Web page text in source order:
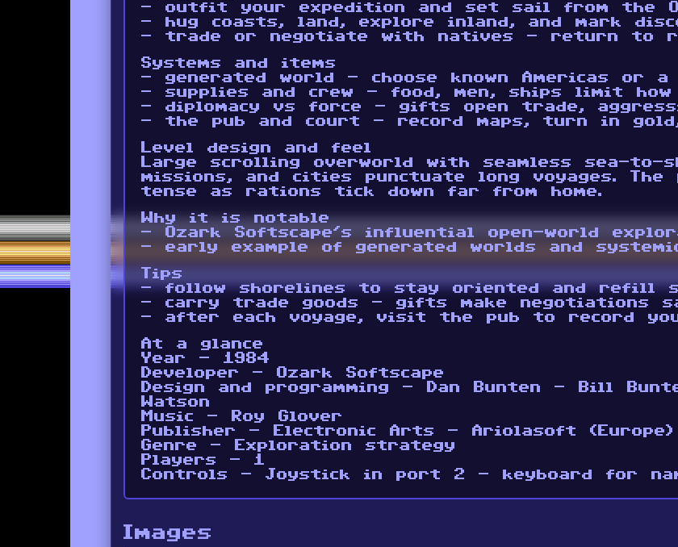
- outfit your expedition and set sail from the
- hug coasts, land, explore inland, and mark
- trade or negotiate with natives - return to
Systems and items
- generated world - choose known Americas or a
- supplies and crew - food, men, ships limit
- diplomacy vs force - gifts open trade,
- the pub and court - record maps, turn in gold,
Level design and feel
Large scrolling overworld with seamless sea-to-
missions, and cities punctuate long voyages. The
tense as rations tick down far from home.
Why it is notable
- Ozark Softscape’s influential open-world
- early example of generated worlds and
Tips
- follow shorelines to stay oriented and refill
- carry trade goods - gifts make negotiations
- after each voyage, visit the pub to record
At a glance
Year - 1984
Developer - Ozark Softscape
Design and programming - Dan Bunten - Bill
Watson
Music - Roy Glover
Publisher - Electronic Arts - Ariolasoft (Europe)
Genre - Exploration strategy
Players - 1
Controls - Joystick in port 2 - keyboard for
Images